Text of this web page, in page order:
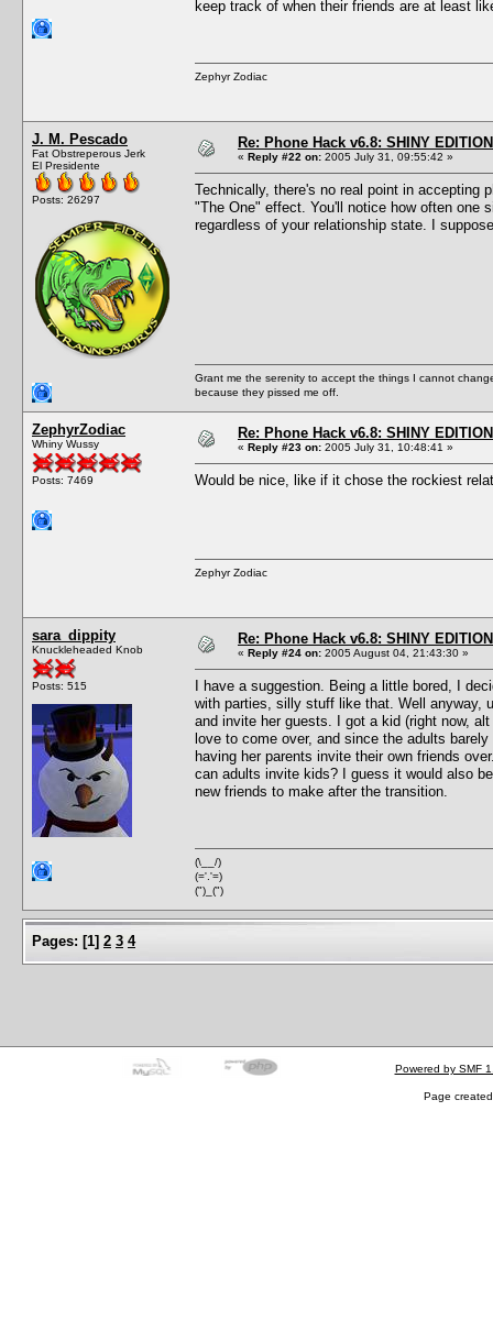
keep track of when their friends are at least
Zephyr Zodiac
J. M. Pescado
Fat Obstreperous Jerk
El Presidente
Posts: 26297
Re: Phone Hack v6.8: SHINY
« Reply #22 on: 2005 July 31, 09:55:42 »
Technically, there's no real point in accepting
"The One" effect. You'll notice how often one
regardless of your relationship state. I
Grant me the serenity to accept the things I cannot
because they pissed me off.
ZephyrZodiac
Whiny Wussy
Posts: 7469
Re: Phone Hack v6.8: SHINY
« Reply #23 on: 2005 July 31, 10:48:41 »
Would be nice, like if it chose the rockiest
Zephyr Zodiac
sara_dippity
Knuckleheaded Knob
Posts: 515
Re: Phone Hack v6.8: SHINY
« Reply #24 on: 2005 August 04, 21:43:30 »
I have a suggestion. Being a little bored, I
with parties, silly stuff like that. Well anyway,
and invite her guests. I got a kid (right now,
love to come over, and since the adults
having her parents invite their own friends
can adults invite kids? I guess it would also
new friends to make after the transition.
(\__/)
(='.'=)
(")_(")
Pages: [1] 2 3 4
Powered by SMF
Page